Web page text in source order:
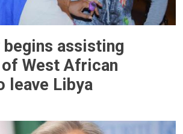
begins assisting
West African
leave Libya